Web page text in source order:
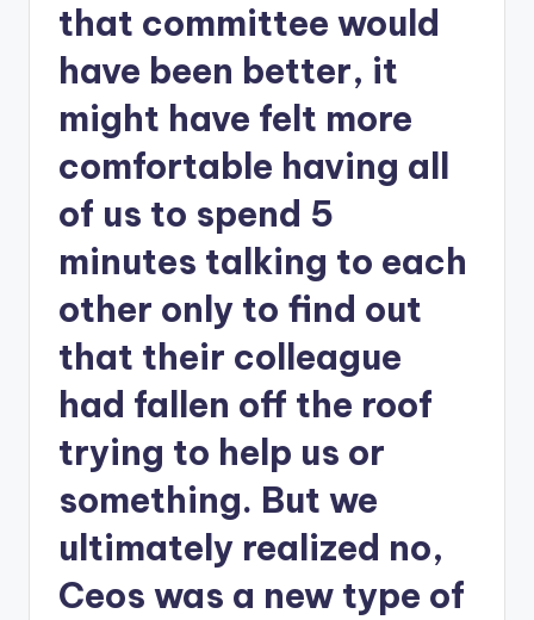
that committee would
have been better, it
might have felt more
comfortable having all
of us to spend 5
minutes talking to each
other only to find out
that their colleague
had fallen off the roof
trying to help us or
something. But we
ultimately realized no,
Ceos was a new type of